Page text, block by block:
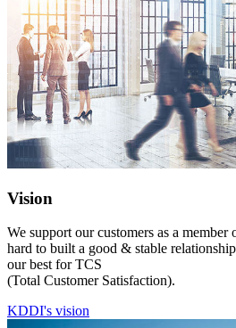
Vision
We support our customers as a
hard to built a good & stable
our best for TCS
(Total Customer Satisfaction).
KDDI's vision